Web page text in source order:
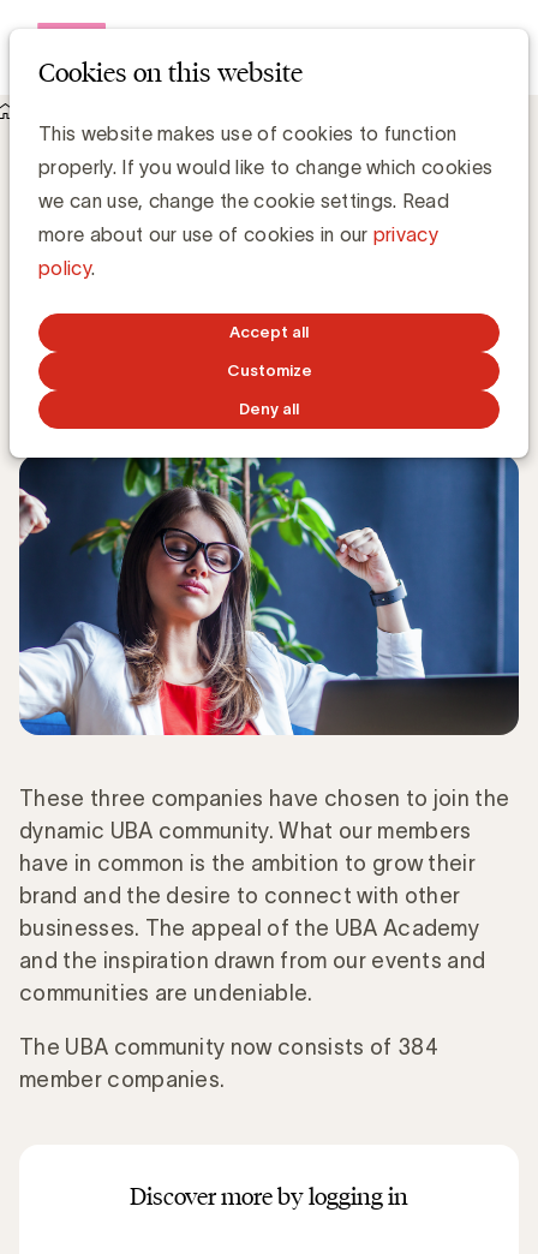
Cookies on this website
This website makes use of cookies to function
properly. If you would like to change which cookies
we can use, change the cookie settings. Read
more about our use of cookies in our privacy
policy.
Accept all
Customize
Deny all
UBA welcomes 3 new members: Haystack, Renson and
Skechers
UBA welcomes 3 new members:
Haystack, Renson and Skechers
DECEMBER 9, 2024
These three companies have chosen to join the
dynamic UBA community. What our members
have in common is the ambition to grow their
brand and the desire to connect with other
businesses. The appeal of the UBA Academy
and the inspiration drawn from our events and
communities are undeniable.
The UBA community now consists of 384
member companies.
Discover more by logging in